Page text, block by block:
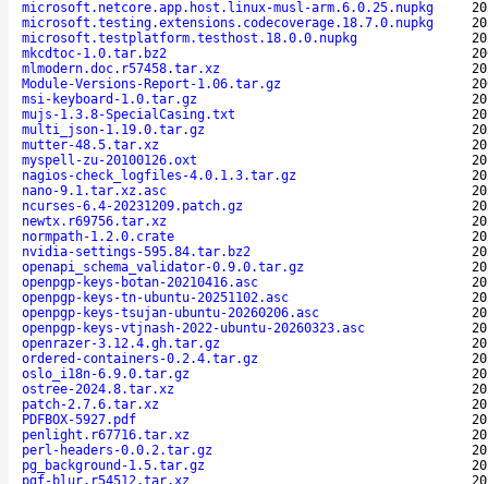
microsoft.netcore.app.host.linux-musl-arm.6.0.25.nupkg
microsoft.testing.extensions.codecoverage.18.7.0.nupkg
microsoft.testplatform.testhost.18.0.0.nupkg
mkcdtoc-1.0.tar.bz2
mlmodern.doc.r57458.tar.xz
Module-Versions-Report-1.06.tar.gz
msi-keyboard-1.0.tar.gz
mujs-1.3.8-SpecialCasing.txt
multi_json-1.19.0.tar.gz
mutter-48.5.tar.xz
myspell-zu-20100126.oxt
nagios-check_logfiles-4.0.1.3.tar.gz
nano-9.1.tar.xz.asc
ncurses-6.4-20231209.patch.gz
newtx.r69756.tar.xz
normpath-1.2.0.crate
nvidia-settings-595.84.tar.bz2
openapi_schema_validator-0.9.0.tar.gz
openpgp-keys-botan-20210416.asc
openpgp-keys-tn-ubuntu-20251102.asc
openpgp-keys-tsujan-ubuntu-20260206.asc
openpgp-keys-vtjnash-2022-ubuntu-20260323.asc
openrazer-3.12.4.gh.tar.gz
ordered-containers-0.2.4.tar.gz
oslo_i18n-6.9.0.tar.gz
ostree-2024.8.tar.xz
patch-2.7.6.tar.xz
PDFBOX-5927.pdf
penlight.r67716.tar.xz
perl-headers-0.0.2.tar.gz
pg_background-1.5.tar.gz
pgf-blur.r54512.tar.xz